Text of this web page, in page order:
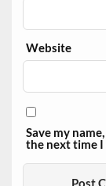
Website
Save my
the next time